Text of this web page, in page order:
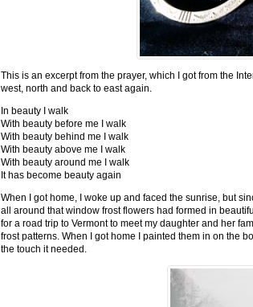
This is an excerpt from the prayer, which I got from the
west, north and back to east again.
In beauty I walk
With beauty before me I walk
With beauty behind me I walk
With beauty above me I walk
With beauty around me I walk
It has become beauty again
When I got home, I woke up and faced the sunrise, but
all around that window frost flowers had formed in
for a road trip to Vermont to meet my daughter and her
frost patterns. When I got home I painted them in on the
the touch it needed.